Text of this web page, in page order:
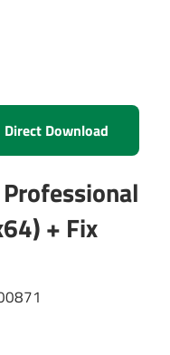
Direct Download
+ Fix